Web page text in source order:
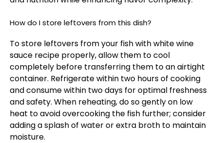
How do I store leftovers from this dish?
To store leftovers from your fish with white wine
sauce recipe properly, allow them to cool
completely before transferring them to an airtight
container. Refrigerate within two hours of cooking
and consume within two days for optimal freshness
and safety. When reheating, do so gently on low
heat to avoid overcooking the fish further; consider
adding a splash of water or extra broth to maintain
moisture.